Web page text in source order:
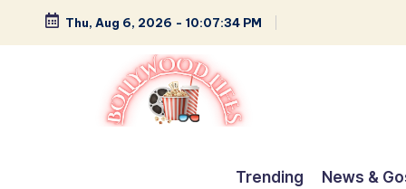
Skip
Thu, Aug 6, 2026 - 10:07:35 PM
Trending News &